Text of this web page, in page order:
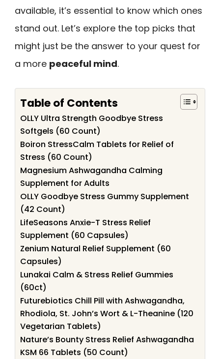
available, it’s essential to know which ones
stand out. Let’s explore the top picks that
might just be the answer to your quest for
a more peaceful mind.
Table of Contents
OLLY Ultra Strength Goodbye Stress
Softgels (60 Count)
Boiron StressCalm Tablets for Relief of
Stress (60 Count)
Magnesium Ashwagandha Calming
Supplement for Adults
OLLY Goodbye Stress Gummy Supplement
(42 Count)
LifeSeasons Anxie-T Stress Relief
Supplement (60 Capsules)
Zenium Natural Relief Supplement (60
Capsules)
Lunakai Calm & Stress Relief Gummies
(60ct)
Futurebiotics Chill Pill with Ashwagandha,
Rhodiola, St. John’s Wort & L-Theanine (120
Vegetarian Tablets)
Nature’s Bounty Stress Relief Ashwagandha
KSM 66 Tablets (50 Count)